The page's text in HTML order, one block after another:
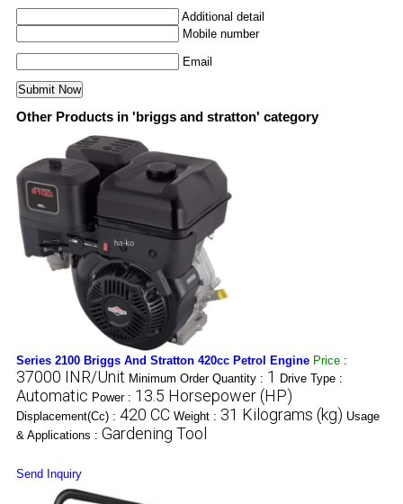
Additional detail
Mobile number
Email
Other Products in 'briggs and stratton' category
Series 2100 Briggs And Stratton 420cc Petrol Engine Price :
37000 INR/Unit Minimum Order Quantity : 1 Drive Type :
Automatic Power : 13.5 Horsepower (HP)
Displacement(Cc) : 420 CC Weight : 31 Kilograms (kg) Usage
& Applications : Gardening Tool
Send Inquiry